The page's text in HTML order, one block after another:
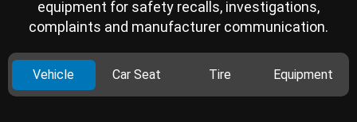
equipment for safety recalls, investigations,
complaints and manufacturer communication.
Vehicle Car Seat Tire Equipment